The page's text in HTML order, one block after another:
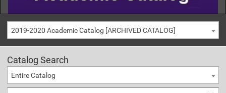
2019-2020 Academic Catalog [ARCHIVED CATALOG]
Catalog Search
Entire Catalog